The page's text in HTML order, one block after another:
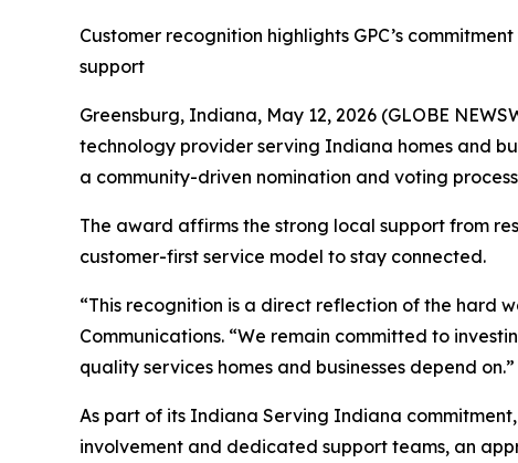
Customer recognition highlights GPC’s
support
Greensburg, Indiana, May 12, 2026 (GLOBE
technology provider serving Indiana homes and
a community-driven nomination and voting
The award affirms the strong local support from
customer-first service model to stay connected.
“This recognition is a direct reflection of the hard
Communications. “We remain committed to
quality services homes and businesses depend on.”
As part of its Indiana Serving Indiana
involvement and dedicated support teams, an